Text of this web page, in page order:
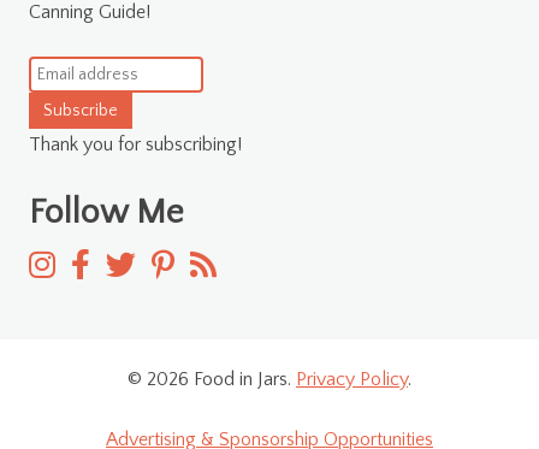
Canning Guide!
Subscribe
Thank you for subscribing!
Follow Me
© 2026 Food in Jars. Privacy Policy.
Advertising & Sponsorship Opportunities